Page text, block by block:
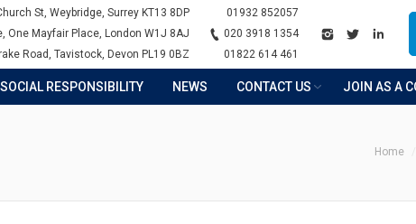
St, Weybridge, Surrey KT13 8DP
One Mayfair Place, London W1J 8AJ
Road, Tavistock, Devon PL19 0BZ
01932 852057
020 3918 1354
01822 614 461
SOCIAL RESPONSIBILITY NEWS CONTACT US JOIN AS A
Home